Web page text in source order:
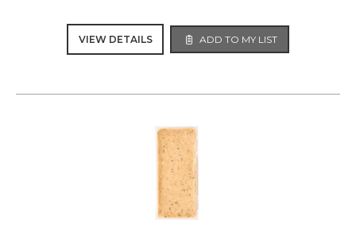
VIEW DETAILS ADD TO MY LIST